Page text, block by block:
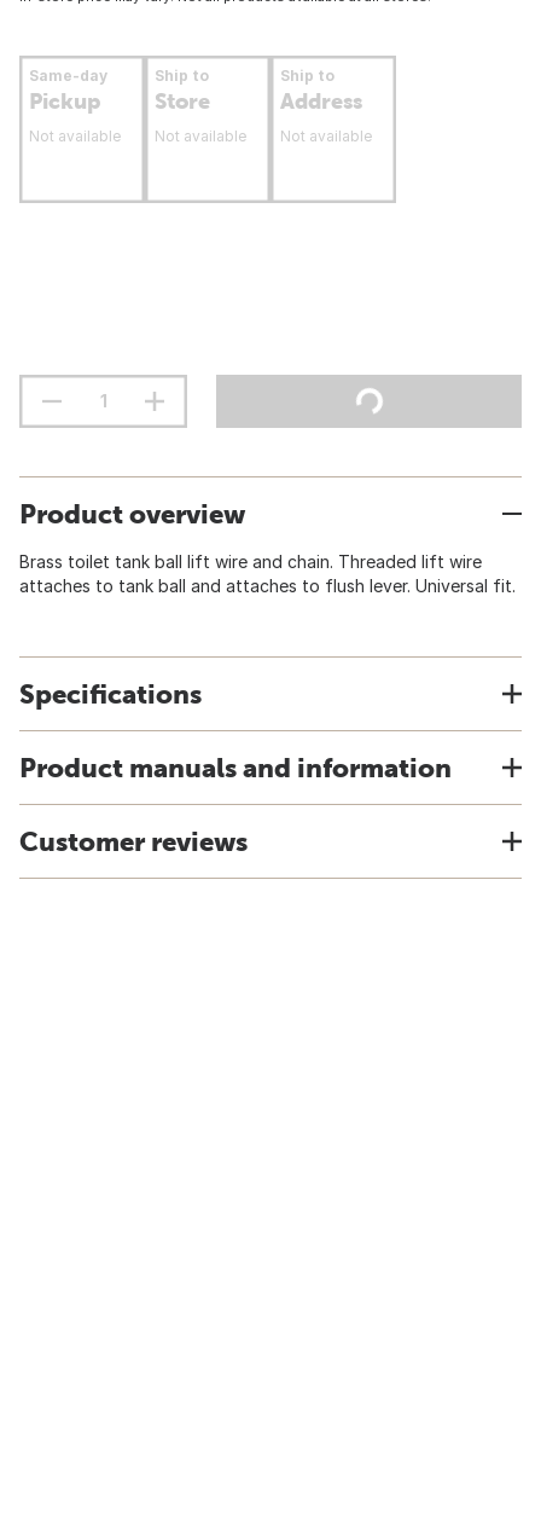
Same-day
Pickup
Not available
Ship to
Store
Not available
Ship to
Address
Not available
Product overview
Brass toilet tank ball lift wire and chain. Threaded lift wire
attaches to tank ball and attaches to flush lever. Universal fit.
Specifications
Product manuals and information
Customer reviews